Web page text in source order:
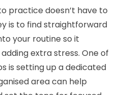
practice doesn’t have to
is to find straightforward
your routine so it
extra stress. One of
is setting up a dedicated
area can help